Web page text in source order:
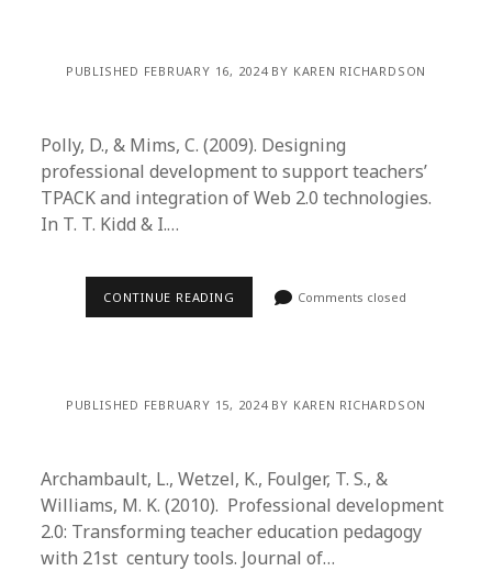
PUBLISHED FEBRUARY 16, 2024 BY KAREN RICHARDSON
Polly, D., & Mims, C. (2009). Designing
professional development to support teachers’
TPACK and integration of Web 2.0 technologies.
In T. T. Kidd & I.…
CONTINUE READING Comments closed
PUBLISHED FEBRUARY 15, 2024 BY KAREN RICHARDSON
Archambault, L., Wetzel, K., Foulger, T. S., &
Williams, M. K. (2010). Professional development
2.0: Transforming teacher education pedagogy
with 21st century tools. Journal of…